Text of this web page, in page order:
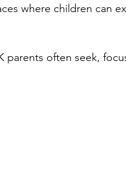
where children can
parents often seek,